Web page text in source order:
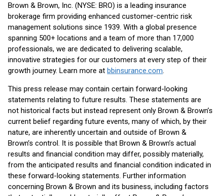
Brown & Brown, Inc. (NYSE: BRO) is a leading insurance
brokerage firm providing enhanced customer-centric risk
management solutions since 1939. With a global presence
spanning 500+ locations and a team of more than 17,000
professionals, we are dedicated to delivering scalable,
innovative strategies for our customers at every step of their
growth journey. Learn more at bbinsurance.com.
This press release may contain certain forward-looking
statements relating to future results. These statements are
not historical facts but instead represent only Brown & Brown’s
current belief regarding future events, many of which, by their
nature, are inherently uncertain and outside of Brown &
Brown’s control. It is possible that Brown & Brown’s actual
results and financial condition may differ, possibly materially,
from the anticipated results and financial condition indicated in
these forward-looking statements. Further information
concerning Brown & Brown and its business, including factors